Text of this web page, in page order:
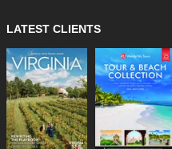
LATEST CLIENTS